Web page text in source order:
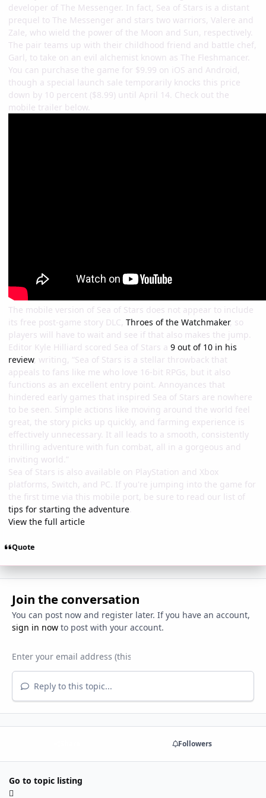
developer of The Messenger. In fact, Sea of Stars is a distant
prequel to The Messenger and stars two warriors, Valere and
Zale, who wield the power of the Moon and Sun, respectively.
The pair teams up with their childhood friend and battle chef,
Garl, to take on an evil alchemist known as The Fleshmancer.
You can purchase the game for $9.99 on iOS and Android,
though a special launch sale temporarily knocks this price
down by 10 percent ($8.99) until April 14. Check out the
mobile trailer below.
The mobile version of Sea of Stars does not appear to include
its free post-game story DLC, Throes of the Watchmaker, so
players will have to wait and see if that also makes the jump.
Editor Kyle Hilliard scored Sea of Stars a 9 out of 10 in his
review, writing, “Sea of Stars is a stellar throwback that
appeals to fans like me who love 16-bit RPGs, but it also
functions as an excellent entry point. Annoyances that
hindered early games that inspired Sea of Stars are nowhere
to be seen. Simple actions like moving around the world feel
great, the story picks up quickly, and farming experience is
effectively unnecessary. It all leads to a smooth, consistently
thrilling adventure with fun combat, all in a gorgeous and
inviting world.”
Sea of Stars is also available on PlayStation and Xbox
platforms, Switch, and PC. If you're jumping into the game for
the first time via this mobile port, be sure to read our list of
tips for starting the adventure
View the full article
Quote
Join the conversation
You can post now and register later. If you have an account,
sign in nowto post with your account.
Reply to this topic...
Followers
Go to topic listing